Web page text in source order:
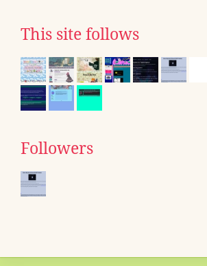
This site follows
Followers